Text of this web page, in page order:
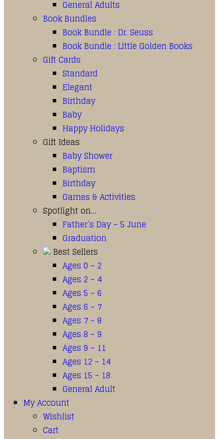
General Adults
Book Bundles
Book Bundle : Dr. Seuss
Book Bundle : Little Golden Books
Gift Cards
Standard
Elegant
Birthday
Baby
Happy Holidays
Gift Ideas
Baby Shower
Baptism
Birthday
Games & Activities
Spotlight on…
Father’s Day – 5 June
Graduation
Best Sellers
Ages 0 – 2
Ages 2 – 4
Ages 5 – 6
Ages 6 – 7
Ages 7 – 8
Ages 8 – 9
Ages 9 – 11
Ages 12 – 14
Ages 15 – 18
General Adult
My Account
Wishlist
Cart